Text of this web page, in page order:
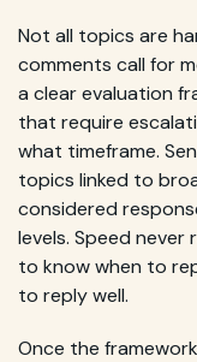
Not all topics are
comments call for
a clear evaluation
that require
what timeframe.
topics linked to
considered
levels. Speed
to know when to
to reply well.
Once the